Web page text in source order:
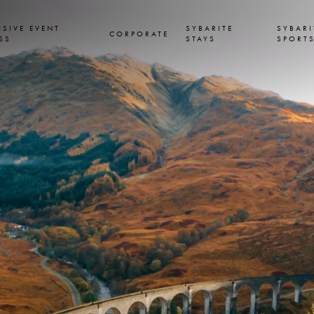
EVENT
CORPORATE
SYBARITE
STAYS